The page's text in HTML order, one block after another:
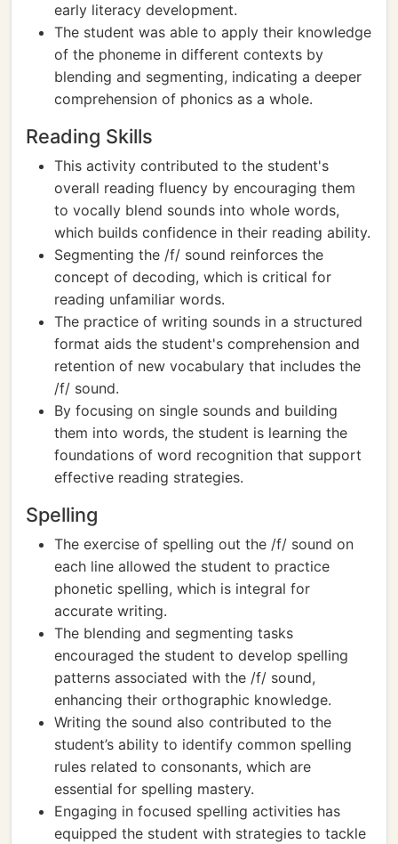
early literacy development.
The student was able to apply their knowledge
of the phoneme in different contexts by
blending and segmenting, indicating a deeper
comprehension of phonics as a whole.
Reading Skills
This activity contributed to the student's
overall reading fluency by encouraging them
to vocally blend sounds into whole words,
which builds confidence in their reading ability.
Segmenting the /f/ sound reinforces the
concept of decoding, which is critical for
reading unfamiliar words.
The practice of writing sounds in a structured
format aids the student's comprehension and
retention of new vocabulary that includes the
/f/ sound.
By focusing on single sounds and building
them into words, the student is learning the
foundations of word recognition that support
effective reading strategies.
Spelling
The exercise of spelling out the /f/ sound on
each line allowed the student to practice
phonetic spelling, which is integral for
accurate writing.
The blending and segmenting tasks
encouraged the student to develop spelling
patterns associated with the /f/ sound,
enhancing their orthographic knowledge.
Writing the sound also contributed to the
student’s ability to identify common spelling
rules related to consonants, which are
essential for spelling mastery.
Engaging in focused spelling activities has
equipped the student with strategies to tackle